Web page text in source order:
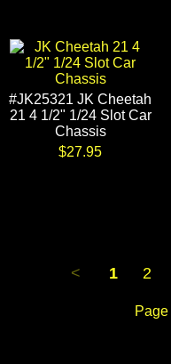
#JK25321 JK Cheetah
21 4 1/2" 1/24 Slot Car
Chassis
$27.95
< 1 2
Page